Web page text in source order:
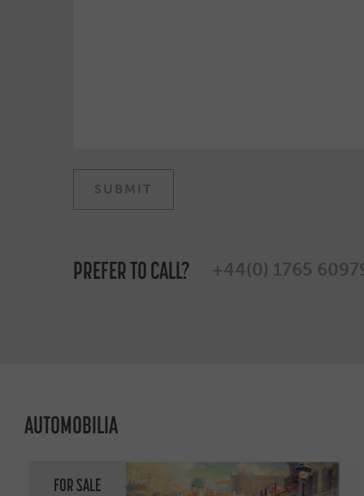
PREFER TO CALL? +44(0) 1765
AUTOMOBILIA
FOR SALE